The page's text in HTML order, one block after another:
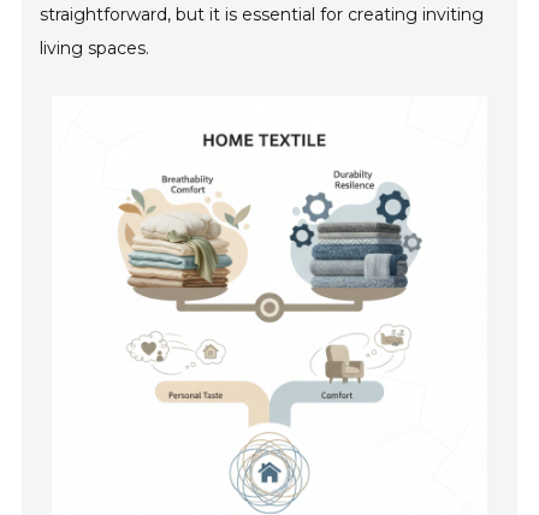
straightforward, but it is essential for creating inviting
living spaces.